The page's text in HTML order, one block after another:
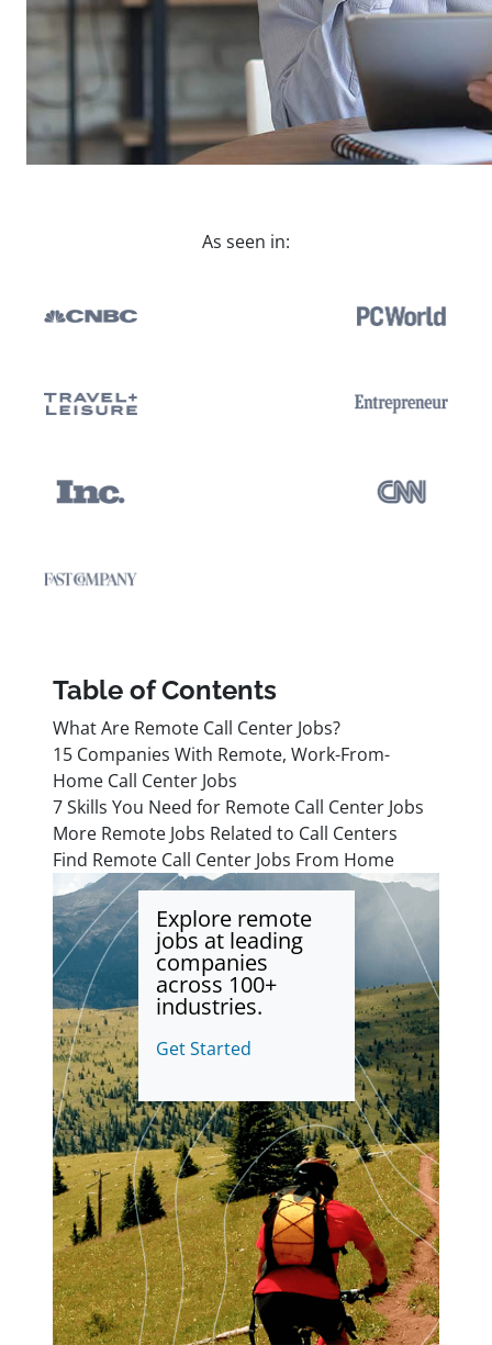
As seen in:
Table of Contents
What Are Remote Call Center Jobs?
15 Companies With Remote, Work-From-
Home Call Center Jobs
7 Skills You Need for Remote Call Center Jobs
More Remote Jobs Related to Call Centers
Find Remote Call Center Jobs From Home
Explore remote
jobs at leading
companies
across 100+
industries.
Get Started